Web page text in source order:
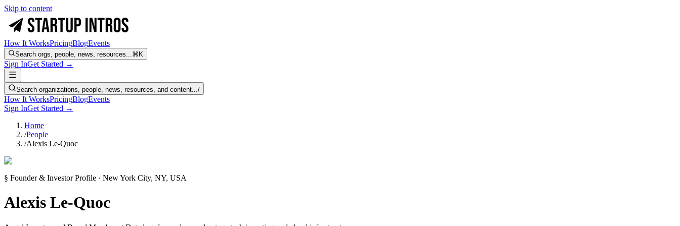
Skip to content
How It WorksPricingBlogEvents
Search orgs, people, news, resources...⌘K
Sign InGet Started →
Search organizations, people, news, resources, and content.../
How It WorksPricingBlogEvents
Sign InGet Started →
Home
/People
/Alexis Le-Quoc
§ Founder & Investor Profile · New York City, NY, USA
Alexis Le-Quoc